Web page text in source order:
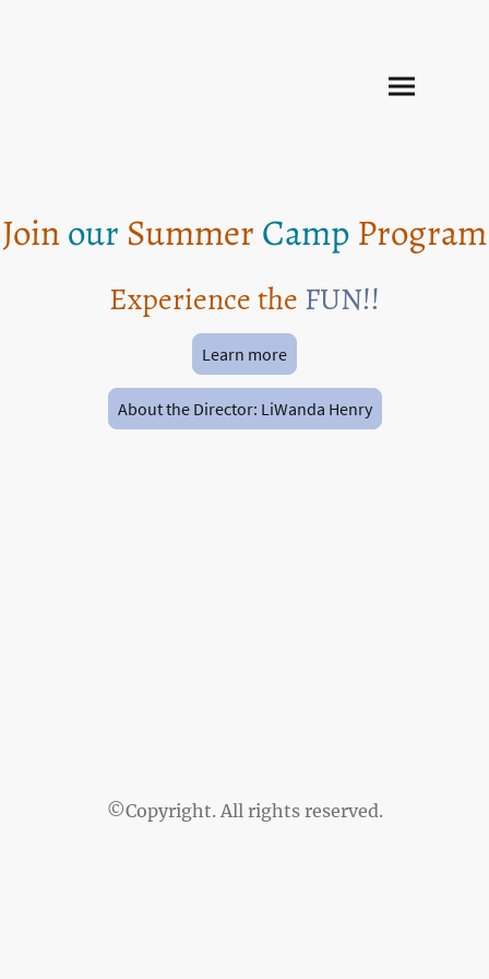
Learn more
Joinour Summer Camp Program
Experience the FUN!!
About the Director: LiWanda Henry
©Copyright. All rights reserved.